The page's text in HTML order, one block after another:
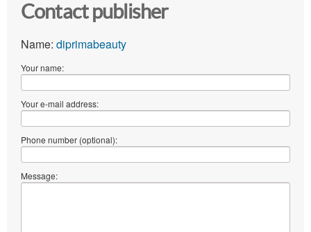
Contact publisher
Name: diprimabeauty
Your name:
Your e-mail address:
Phone number (optional):
Message: